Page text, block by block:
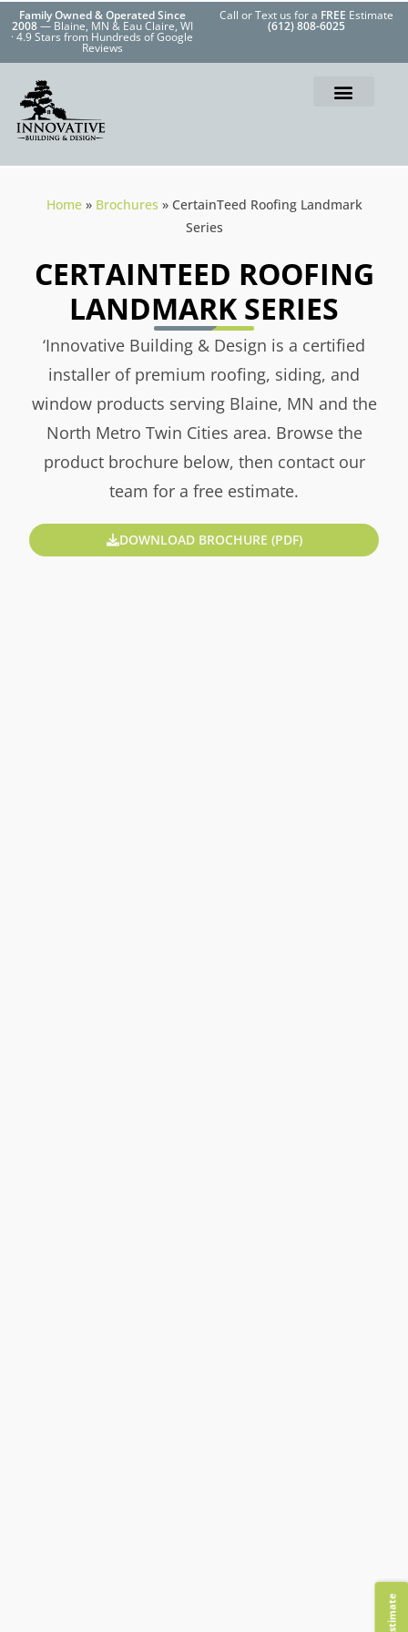
Family Owned & Operated Since
2008— Blaine, MN & Eau Claire, WI
· 4.9 Stars from Hundreds of Google
Reviews
Call or Text us for a FREE Estimate
(612) 808-6025
Home» Brochures » CertainTeed Roofing Landmark
Series
CERTAINTEED ROOFING
LANDMARK SERIES
‘Innovative Building & Design is a certified
installer of premium roofing, siding, and
window products serving Blaine, MN and the
North Metro Twin Cities area. Browse the
product brochure below, then contact our
team for a free estimate.
DOWNLOAD BROCHURE (PDF)